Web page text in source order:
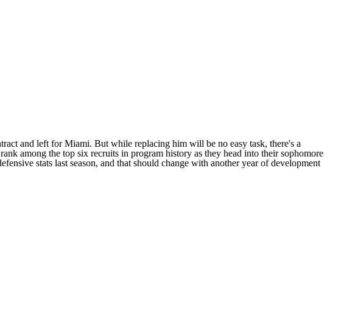
and left forMiami. But while replacing him will be no easy task, there's a
rank among the top six recruits in program history as they head into their sophomore
stats last season, and that should change with another year of development